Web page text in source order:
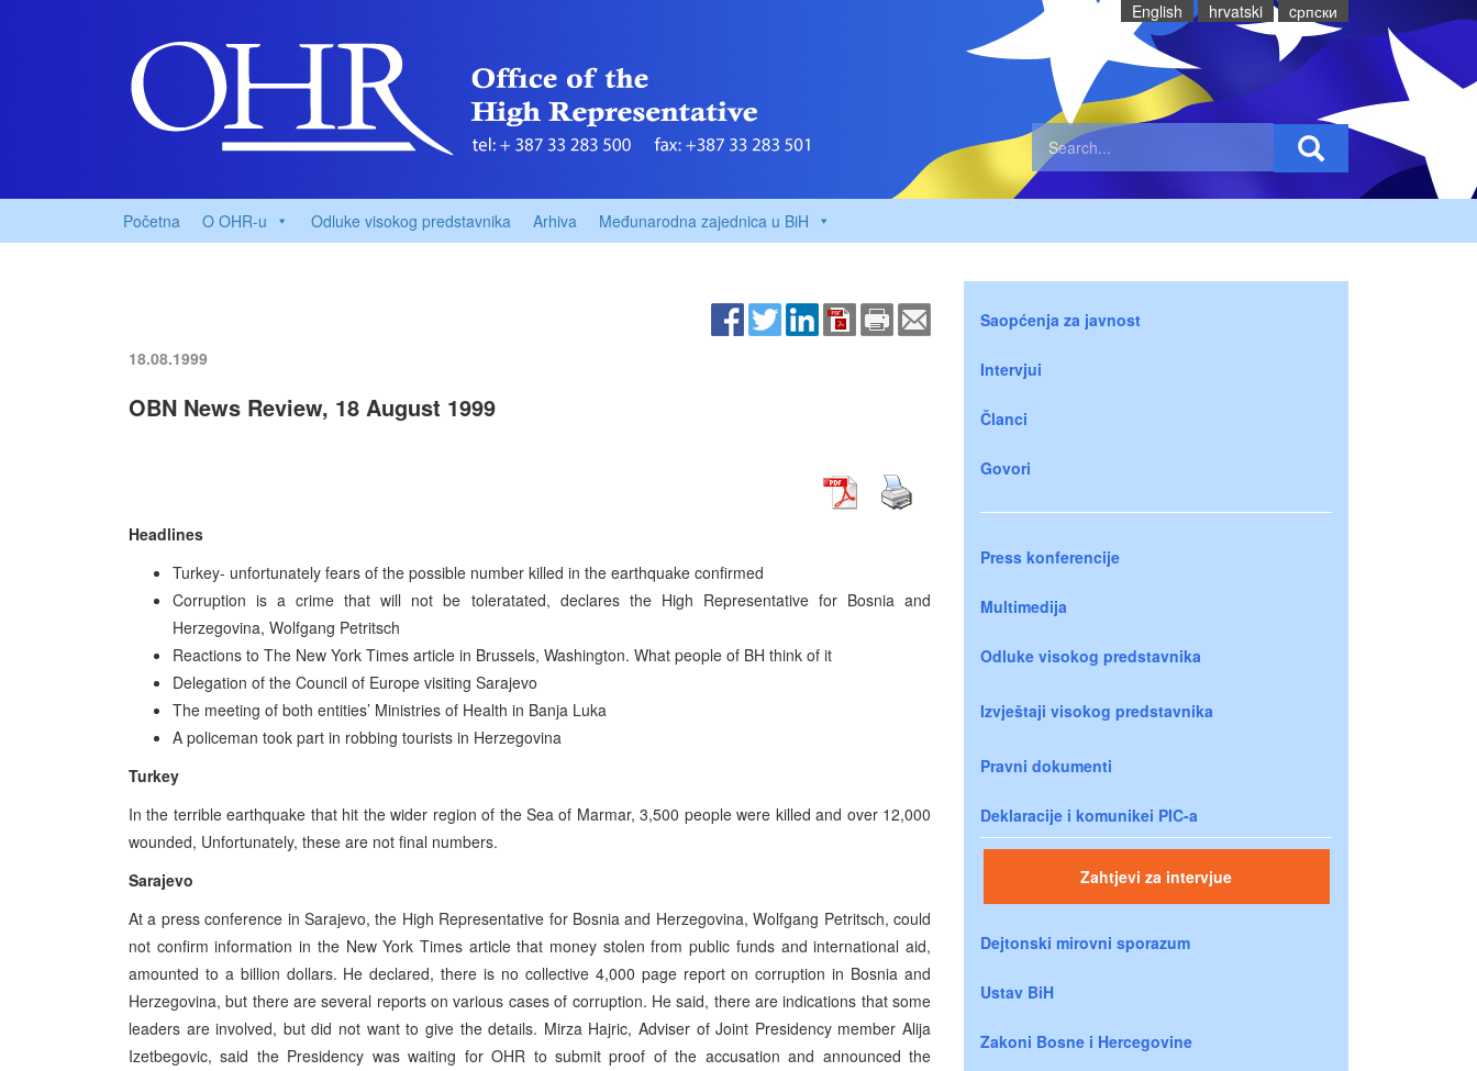
English hrvatski cрпски
Početna O OHR-u Odluke visokog predstavnika Arhiva Međunarodna zajednica u BiH
18.08.1999
OBN News Review, 18 August 1999
Headlines
Turkey- unfortunately fears of the possible number killed in the earthquake confirmed
Corruption is a crime that will not be toleratated, declares the High Representative for Bosnia and
Herzegovina, Wolfgang Petritsch
Reactions to The New York Times article in Brussels, Washington. What people of BH think of it
Delegation of the Council of Europe visiting Sarajevo
The meeting of both entities’ Ministries of Health in Banja Luka
A policeman took part in robbing tourists in Herzegovina
Turkey
In the terrible earthquake that hit the wider region of the Sea of Marmar, 3,500 people were killed and over 12,000
wounded, Unfortunately, these are not final numbers.
Sarajevo
At a press conference in Sarajevo, the High Representative for Bosnia and Herzegovina, Wolfgang Petritsch, could
not confirm information in the New York Times article that money stolen from public funds and international aid,
amounted to a billion dollars. He declared, there is no collective 4,000 page report on corruption in Bosnia and
Herzegovina, but there are several reports on various cases of corruption. He said, there are indications that some
leaders are involved, but did not want to give the details. Mirza Hajric, Adviser of Joint Presidency member Alija
Izetbegovic, said the Presidency was waiting for OHR to submit proof of the accusation and announced the
Saopćenja za javnost
Intervjui
Članci
Govori
Press konferencije
Multimedija
Odluke visokog predstavnika
Izvještaji visokog predstavnika
Pravni dokumenti
Deklaracije i komunikei PIC-a
Zahtjevi za intervjue
Dejtonski mirovni sporazum
Ustav BiH
Zakoni Bosne i Hercegovine